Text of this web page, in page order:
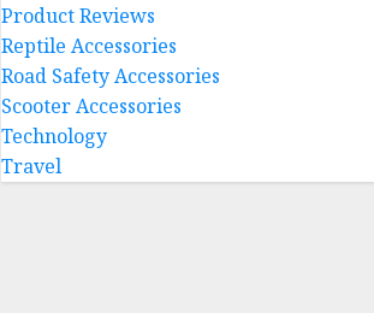
Product Reviews
Reptile Accessories
Road Safety Accessories
Scooter Accessories
Technology
Travel